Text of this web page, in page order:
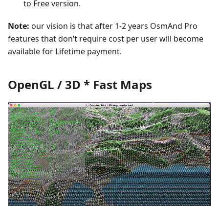
to Free version.
Note: our vision is that after 1-2 years OsmAnd Pro
features that don’t require cost per user will become
available for Lifetime payment.
OpenGL / 3D * Fast Maps